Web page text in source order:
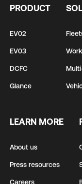
PRODUCT
EV02
EV03
DCFC
Glance
LEARN MORE
About us
Press resources
Careers